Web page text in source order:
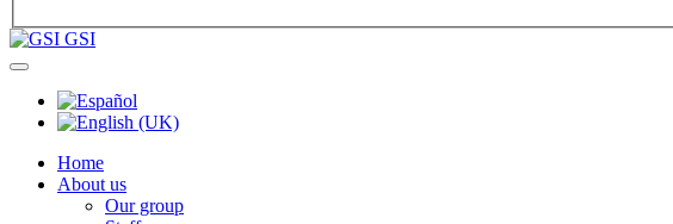
GSI
Home
About us
Our group